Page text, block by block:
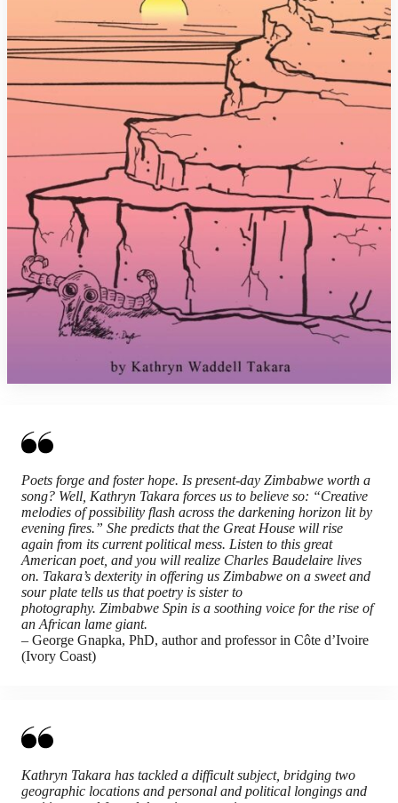
Poets forge and foster hope. Is present-day Zimbabwe worth a
song? Well, Kathryn Takara forces us to believe so: “Creative
melodies of possibility flash across the darkening horizon lit by
evening fires.” She predicts that the Great House will rise
again from its current political mess. Listen to this great
American poet, and you will realize Charles Baudelaire lives
on. Takara’s dexterity in offering us Zimbabwe on a sweet and
sour plate tells us that poetry is sister to
photography. Zimbabwe Spin is a soothing voice for the rise of
an African lame giant.
– George Gnapka, PhD, author and professor in Côte d’Ivoire
(Ivory Coast)
Kathryn Takara has tackled a difficult subject, bridging two
geographic locations and personal and political longings and